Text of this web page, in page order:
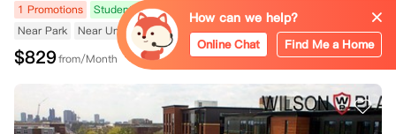
1 Promotions Student Accommodation
Near Subway/Tram
Near Park
Near University Near Public Transport
$829from/Month
How can we help?
Online Chat Find Me a Home